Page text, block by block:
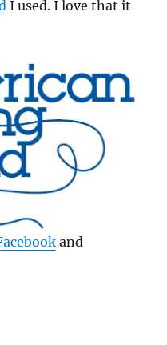
I used. I love that it
and